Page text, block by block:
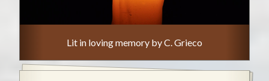
Lit in loving memory by C. Grieco